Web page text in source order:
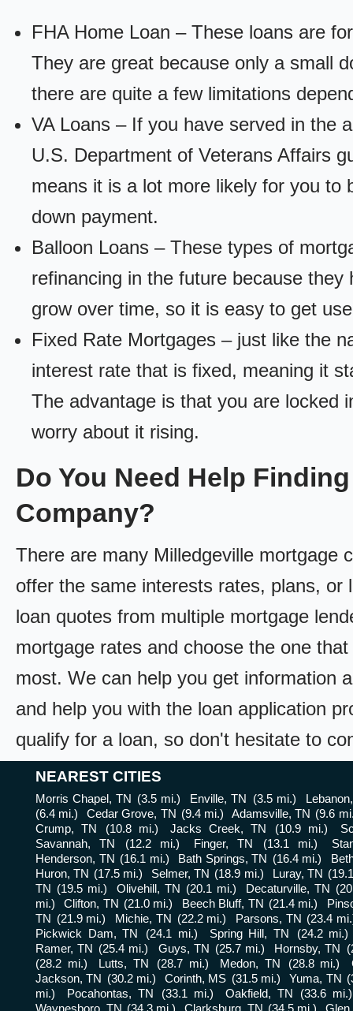
FHA Home Loan – These loans are
They are great because only a small
there are quite a few limitations
VA Loans – If you have served in the
U.S. Department of Veterans Affairs
means it is a lot more likely for you to
down payment.
Balloon Loans – These types of
refinancing in the future because
grow over time, so it is easy to get
Fixed Rate Mortgages – just like the
interest rate that is fixed, meaning it
The advantage is that you are locked
worry about it rising.
Do You Need Help
Company?
There are many Milledgeville mortgage
offer the same interests rates, plans,
loan quotes from multiple mortgage
mortgage rates and choose the one
most. We can help you get information
and help you with the loan application
qualify for a loan, so don't hesitate to
NEAREST CITIES
Morris Chapel, TN (3.5 mi.) Enville, TN (3.5 mi.)
(6.4 mi.)
Cedar Grove, TN (9.4 mi.) Adamsville, TN (9.6
Crump, TN
(10.8 mi.) Jacks Creek, TN (10.9 mi.)
Savannah, TN
(12.2 mi.) Finger, TN (13.1 mi.)
Henderson, TN (16.1 mi.) Bath Springs, TN (16.4 mi.)
Huron, TN (17.5 mi.) Selmer, TN (18.9 mi.) Luray, TN
TN
(19.5 mi.) Olivehill, TN (20.1 mi.) Decaturville, TN
mi.)
Clifton, TN (21.0 mi.) Beech Bluff, TN (21.4 mi.)
TN
(21.9 mi.) Michie, TN (22.2 mi.) Parsons, TN (23.4
Pickwick Dam, TN
(24.1 mi.) Spring Hill, TN
(24.2 mi.)
Ramer, TN
(25.4 mi.) Guys, TN (25.7 mi.) Hornsby, TN
(28.2 mi.)
Lutts, TN (28.7 mi.) Medon, TN (28.8 mi.)
Jackson, TN
(30.2 mi.) Corinth, MS (31.5 mi.) Yuma, TN
mi.)
Pocahontas, TN (33.1 mi.) Oakfield, TN
(33.6 mi.)